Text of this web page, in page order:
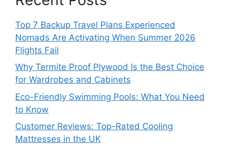
Top 7 Backup Travel Plans Experienced
Nomads Are Activating When Summer 2026
Flights Fail
Why Termite Proof Plywood Is the Best Choice
for Wardrobes and Cabinets
Eco-Friendly Swimming Pools: What You Need
to Know
Customer Reviews: Top-Rated Cooling
Mattresses in the UK